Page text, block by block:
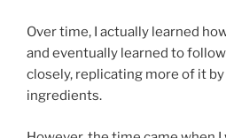
Over time, I actually learned
and eventually learned to
closely, replicating more of it
ingredients.